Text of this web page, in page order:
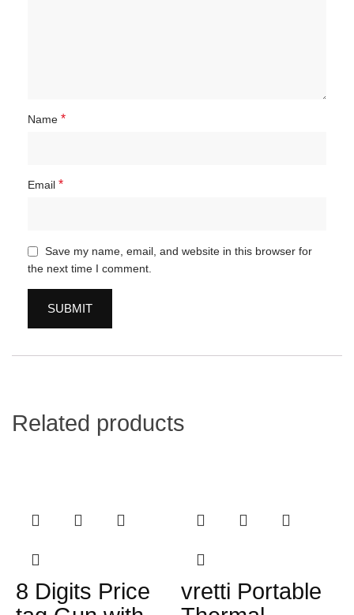
Name *
Email *
Save my name, email, and website in this browser for
the next time I comment.
Related products
8 Digits Price
vretti Portable